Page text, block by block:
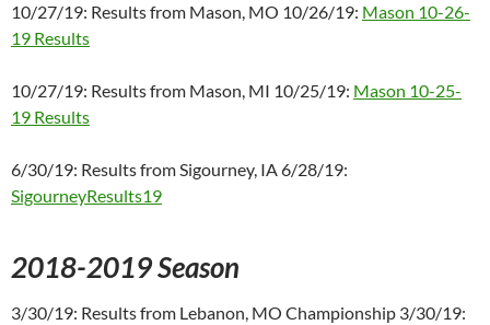
10/27/19: Results from Mason, MO 10/26/19: Mason 10-26-
19 Results
10/27/19: Results from Mason, MI 10/25/19: Mason 10-25-
19 Results
6/30/19: Results from Sigourney, IA 6/28/19:
SigourneyResults19
2018-2019 Season
3/30/19: Results from Lebanon, MO Championship 3/30/19: